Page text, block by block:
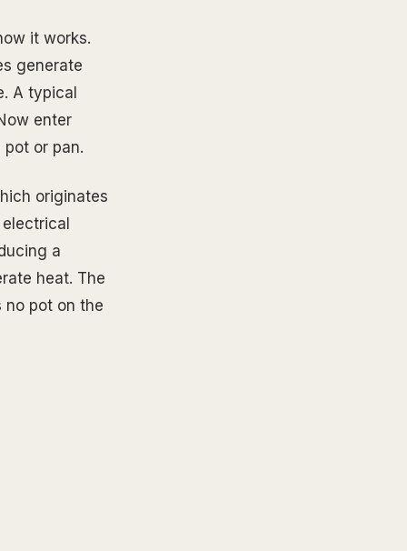
it works.
generate
A typical
enter
or pan.
originates
a
heat. The
no pot on the